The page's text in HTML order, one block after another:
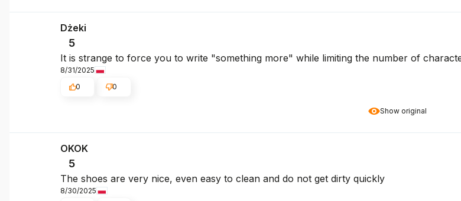
Show original
Dżeki
5
It is strange to force you to write "something more" while limiting the number of
8/31/2025
0
0
OKOK
5
The shoes are very nice, even easy to clean and do not get dirty quickly
8/30/2025